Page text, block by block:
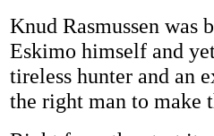
Knud Rasmussen was
Eskimo himself and
tireless hunter and an
the right man to make